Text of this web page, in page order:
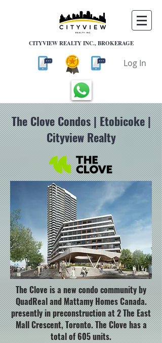
CITYVIEW REALTY INC., BROKERAGE
Log In
The Clove Condos | Etobicoke |
Cityview Realty
The Clove is a new condo community by
QuadReal and Mattamy Homes Canada.
presently in preconstruction at 2 The East
Mall Crescent, Toronto. The Clove has a
total of 605 units.